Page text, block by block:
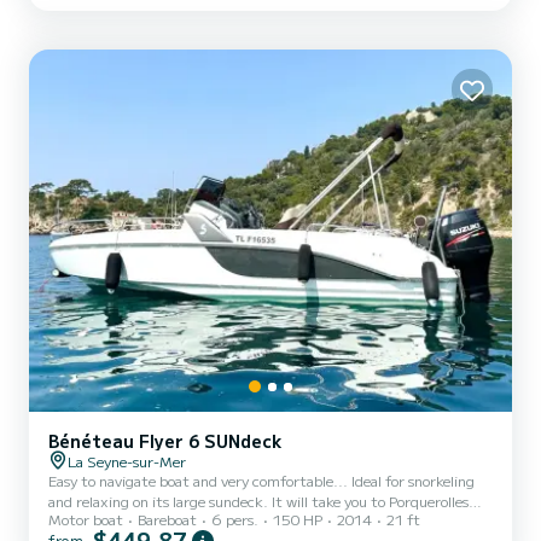
Bénéteau Flyer 6 SUNdeck
La Seyne-sur-Mer
Easy to navigate boat and very comfortable... Ideal for snorkeling
and relaxing on its large sundeck. It will take you to Porquerolles
and/or Les Embiez in less than an hour....
Motor boat Bareboat 6 pers. 150 HP 2014 21 ft